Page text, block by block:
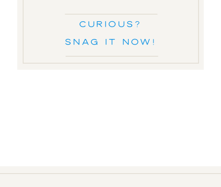
CURIOUS?
Snag it now!